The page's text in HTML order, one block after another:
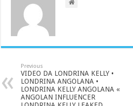
Previous
VIDEO DA LONDRINA KELLY •
LONDRINA ANGOLANA •
LONDRINA KELLY ANGOLANA «
ANGOLAN INFLUENCER